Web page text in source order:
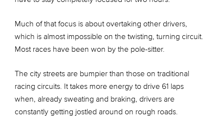
Much of that focus is about overtaking other drivers,
which is almost impossible on the twisting, turning circuit.
Most races have been won by the pole-sitter.
The city streets are bumpier than those on traditional
racing circuits. It takes more energy to drive 61 laps
when, already sweating and braking, drivers are
constantly getting jostled around on rough roads.